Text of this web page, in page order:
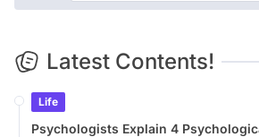
Latest Contents!
Life
Psychologists Explain 4